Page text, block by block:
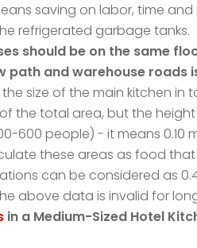
saving on labor, time
refrigerated garbage tanks.
should be on the same
path and warehouse roads
size of the main kitchen
of the total area, but the
600 people) - it means
these areas as food
can be considered as
above data is invalid for
in a Medium-Sized Hotel